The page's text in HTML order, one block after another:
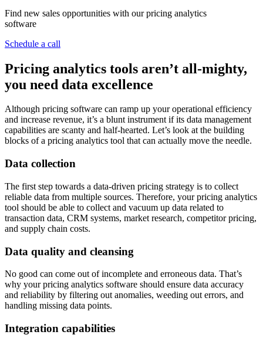
Find new sales opportunities with our pricing analytics
software
Schedule a call
Pricing analytics tools aren’t all-mighty,
you need data excellence
Although pricing software can ramp up your operational efficiency
and increase revenue, it’s a blunt instrument if its data management
capabilities are scanty and half-hearted. Let’s look at the building
blocks of a pricing analytics tool that can actually move the needle.
Data collection
The first step towards a data-driven pricing strategy is to collect
reliable data from multiple sources. Therefore, your pricing analytics
tool should be able to collect and vacuum up data related to
transaction data, CRM systems, market research, competitor pricing,
and supply chain costs.
Data quality and cleansing
No good can come out of incomplete and erroneous data. That’s
why your pricing analytics software should ensure data accuracy
and reliability by filtering out anomalies, weeding out errors, and
handling missing data points.
Integration capabilities